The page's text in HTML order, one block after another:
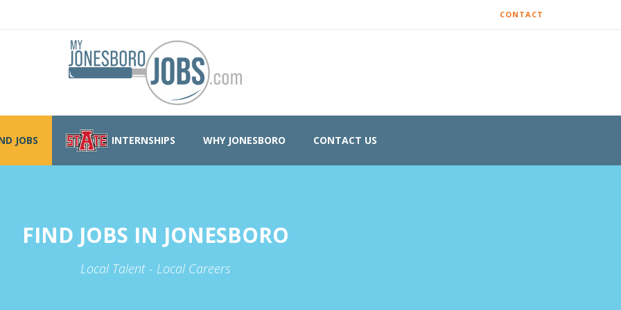
CONTACT
JOBS INTERNSHIPS WHY JONESBORO CONTACT US
FIND JOBS IN JONESBORO
Local Talent - Local Careers